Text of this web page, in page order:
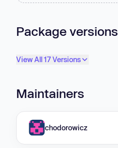
Package versions
View All 17 Versions
Maintainers
chodorowicz